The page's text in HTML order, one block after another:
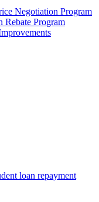
Negotiation Program
Rebate Program
loan repayment